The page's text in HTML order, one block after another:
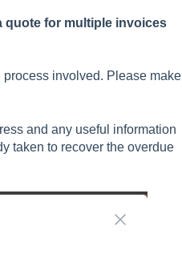
quote for multiple invoices
involved. Please make
and any useful information
taken to recover the overdue